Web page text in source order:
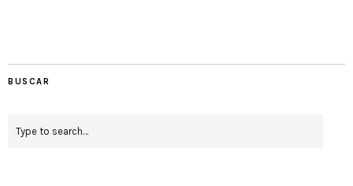
BUSCAR